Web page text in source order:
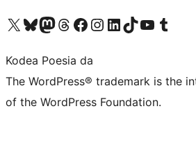
Visit our X (formerly Twitter) account
Visit our Bluesky account
Visit our Mastodon account
Visit our Threads account
Bisitatu gure Facebook orrialdea
Visit our Instagram account
Visit our LinkedIn account
Visit our TikTok account
Visit our YouTube channel
Visit our Tumblr
Kodea Poesia da
The WordPress® trademark is the
of the WordPress Foundation.